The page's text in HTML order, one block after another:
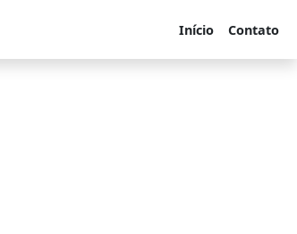
Início Contato